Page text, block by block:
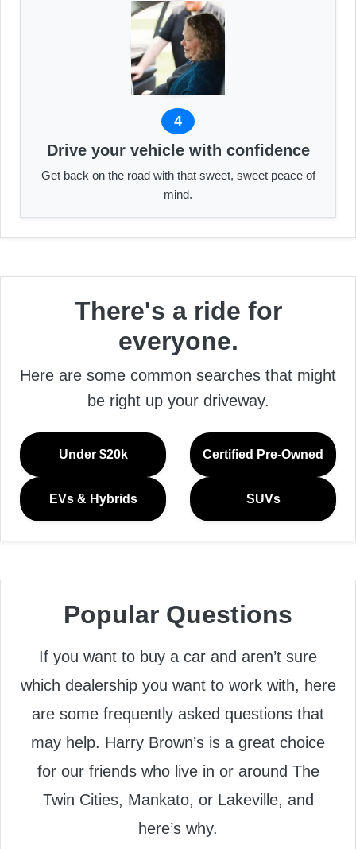
4
Drive your vehicle with confidence
Get back on the road with that sweet, sweet peace of
mind.
There's a ride for
everyone.
Here are some common searches that might
be right up your driveway.
Under $20k Certified Pre-Owned
EVs & Hybrids SUVs
Popular Questions
If you want to buy a car and aren’t sure
which dealership you want to work with, here
are some frequently asked questions that
may help. Harry Brown’s is a great choice
for our friends who live in or around The
Twin Cities, Mankato, or Lakeville, and
here’s why.